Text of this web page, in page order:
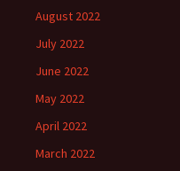
August 2022
July 2022
June 2022
May 2022
April 2022
March 2022